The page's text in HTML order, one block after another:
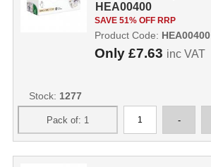
HEA00400
SAVE 51% OFF RRP
Only £7.63 inc VAT
Product Code: HEA00400
Stock: 1277